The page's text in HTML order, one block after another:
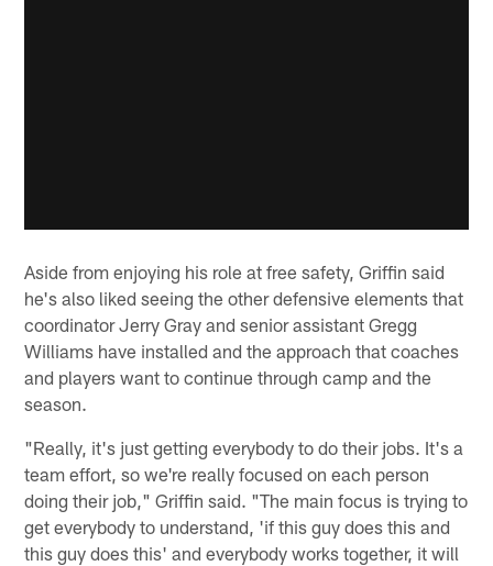
Aside from enjoying his role at free safety, Griffin said
he's also liked seeing the other defensive elements that
coordinator Jerry Gray and senior assistant Gregg
Williams have installed and the approach that coaches
and players want to continue through camp and the
season.
"Really, it's just getting everybody to do their jobs. It's a
team effort, so we're really focused on each person
doing their job," Griffin said. "The main focus is trying to
get everybody to understand, 'if this guy does this and
this guy does this' and everybody works together, it will